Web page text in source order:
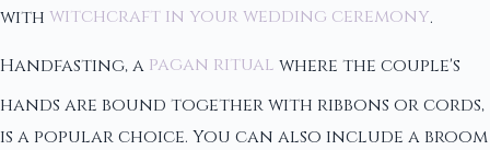
with witchcraft in your wedding ceremony.
Handfasting, a pagan ritual where the couple's
hands are bound together with ribbons or cords,
is a popular choice. You can also include a broom